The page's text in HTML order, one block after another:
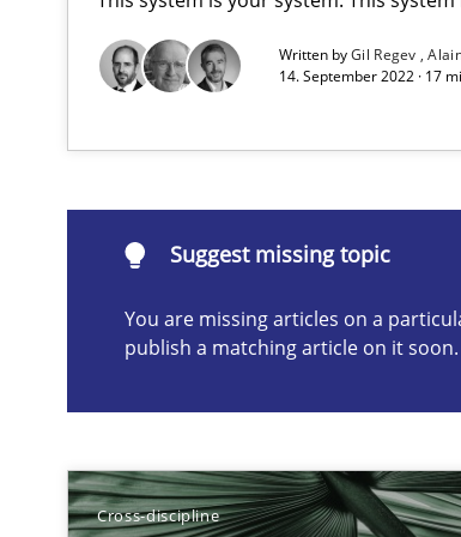
Written byGil Regev
14. September 2022 · 17
Suggest missing topic
You are missing articles on a
publish a matching article on it
Cross-discipline
What is the Relevance of Requirements
Preliminary Results from an Ongoing Study
Suggest missing topic